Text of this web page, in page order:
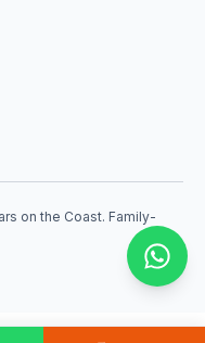
on the Coast. Family-